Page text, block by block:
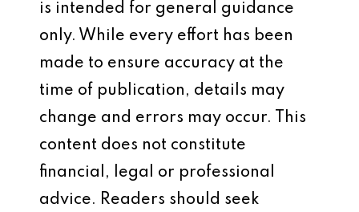
is intended for general guidance
only. While every effort has been
made to ensure accuracy at the
time of publication, details may
change and errors may occur. This
content does not constitute
financial, legal or professional
advice. Readers should seek